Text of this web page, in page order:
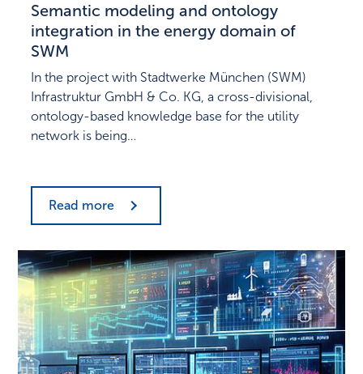
Semantic modeling and ontology
integration in the energy domain of
SWM
In the project with Stadtwerke München (SWM)
Infrastruktur GmbH & Co. KG, a cross-divisional,
ontology-based knowledge base for the utility
network is being…
Read more